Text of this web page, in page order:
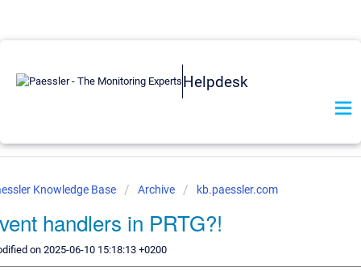
Helpdesk
Knowledge Base Archive kb.paessler.com
handlers in PRTG?!
on 2025-06-10 15:18:13 +0200